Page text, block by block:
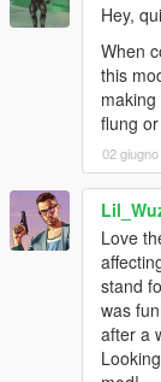
<Item
</Item>
<Item
</
<sets>
<Item
Hey,
When
this
flung
02
Love
stand
was
after a